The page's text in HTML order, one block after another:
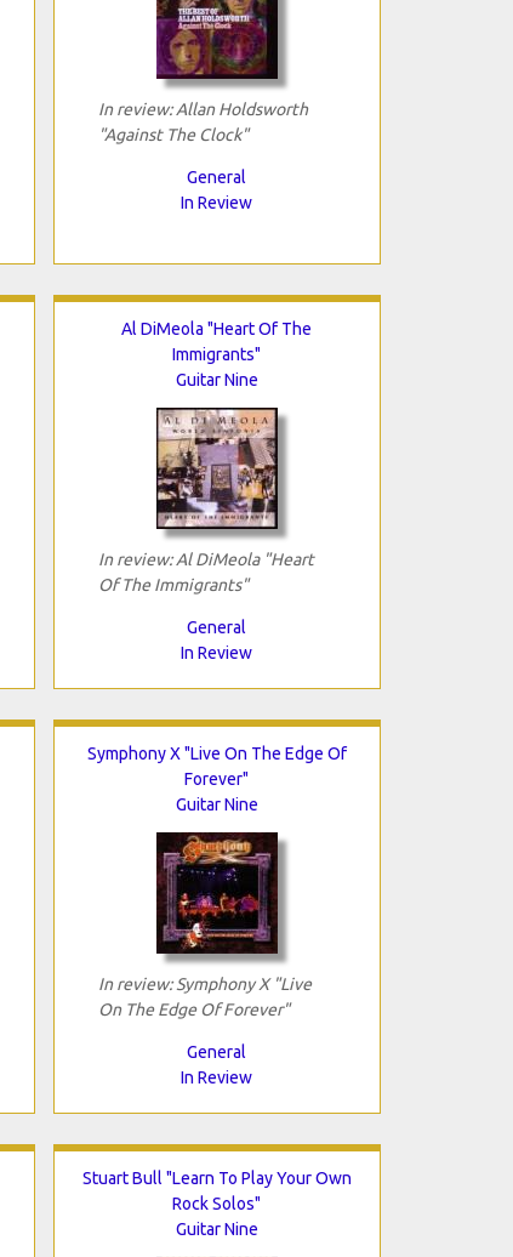
In review: Allan Holdsworth
"Against The Clock"
General
In Review
Al DiMeola "Heart Of The
Immigrants"
Guitar Nine
In review: Al DiMeola "Heart
Of The Immigrants"
General
In Review
Symphony X "Live On The Edge Of
Forever"
Guitar Nine
In review: Symphony X "Live
On The Edge Of Forever"
General
In Review
Stuart Bull "Learn To Play Your Own
Rock Solos"
Guitar Nine